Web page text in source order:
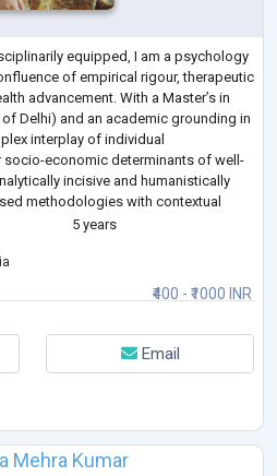
equipped, I am a psychology
of empirical rigour, therapeutic
advancement. With a Master’s in
Delhi) and an academic grounding in
interplay of individual
economic determinants of well-
incisive and humanistically
methodologies with contextual
5 years
₹400 - ₹1000 INR
Email
Mehra Kumar